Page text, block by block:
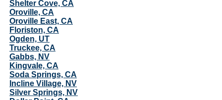
Shelter Cove, CA
Oroville, CA
Oroville East, CA
Floriston, CA
Ogden, UT
Truckee, CA
Gabbs, NV
Kingvale, CA
Soda Springs, CA
Incline Village, NV
Silver Springs, NV